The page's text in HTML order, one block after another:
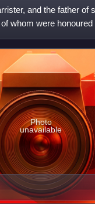
and the father of
whom were
Photo
unavailable